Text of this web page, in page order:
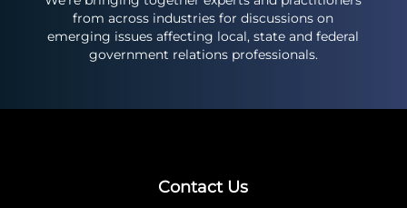
from across industries for discussions on
emerging issues affecting local, state and federal
government relations professionals.
Contact Us